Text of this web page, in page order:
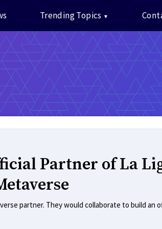
Trending Topics
Partner of La
partner. They would collaborate to build an